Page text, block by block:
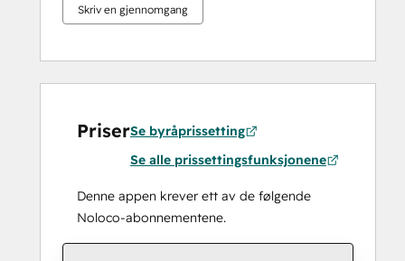
Skriv en gjennomgang
PriserSe byråprissetting
Se alle prissettingsfunksjonene
Denne appen krever ett av de følgende
Noloco-abonnementene.